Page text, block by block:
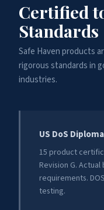
Certified
Standards
Safe Haven products
rigorous standards in
industries.
US DoS
15 product
Revision G.
requirements.
testing.